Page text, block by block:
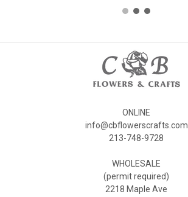
ONLINE
info@cbflowerscrafts.com
213-748-9728
WHOLESALE
(permit required)
2218 Maple Ave